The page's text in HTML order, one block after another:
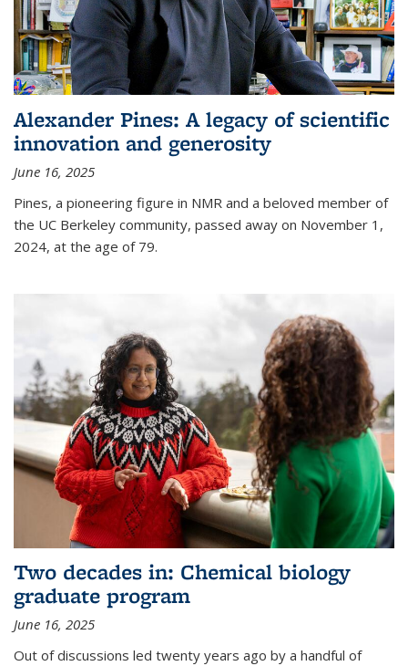
Alexander Pines: A legacy of scientific
innovation and generosity
June 16, 2025
Pines, a pioneering figure in NMR and a beloved member of
the UC Berkeley community, passed away on November 1,
2024, at the age of 79.
Two decades in: Chemical biology
graduate program
June 16, 2025
Out of discussions led twenty years ago by a handful of